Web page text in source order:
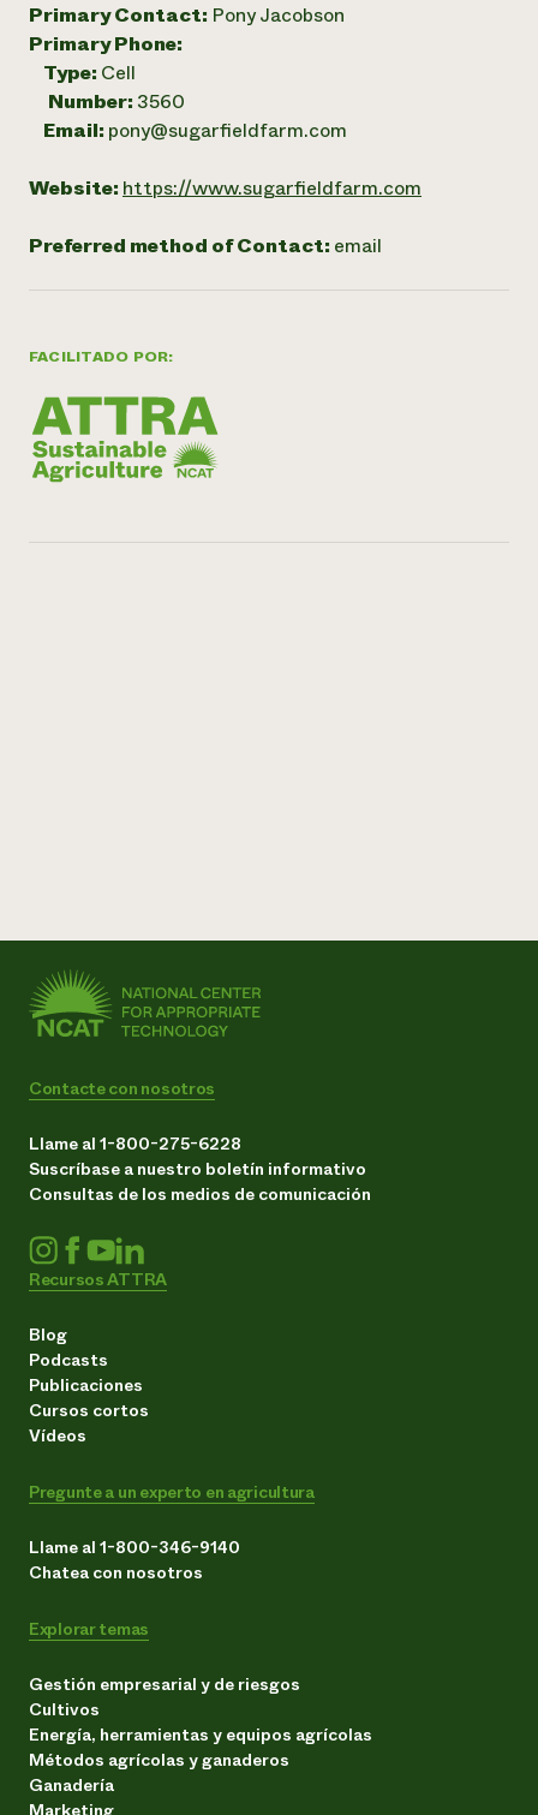
FACILITADO POR:
Primary Contact: Pony Jacobson
Primary Phone:
Type: Cell
Number: 3560
Email: pony@sugarfieldfarm.com
Website: https://www.sugarfieldfarm.com
Preferred method of Contact: email
Contacte con nosotros
Llame al 1-800-275-6228
Suscríbase a nuestro boletín informativo
Consultas de los medios de comunicación
Recursos ATTRA
Blog
Podcasts
Publicaciones
Cursos cortos
Vídeos
Pregunte a un experto en agricultura
Llame al 1-800-346-9140
Chatea con nosotros
Explorar temas
Gestión empresarial y de riesgos
Cultivos
Energía, herramientas y equipos agrícolas
Métodos agrícolas y ganaderos
Ganadería
Marketing